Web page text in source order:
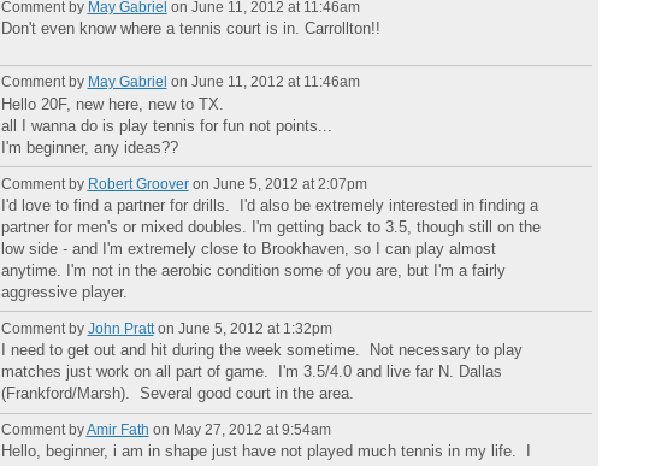
Comment by May Gabriel on June 11, 2012 at 11:46am
Don't even know where a tennis court is in. Carrollton!!
Comment by May Gabriel on June 11, 2012 at 11:46am
Hello 20F, new here, new to TX.
all I wanna do is play tennis for fun not points...
I'm beginner, any ideas??
Comment by Robert Grooveron June 5, 2012 at 2:07pm
I'd love to find a partner for drills. I'd also be extremely interested in finding a
partner for men's or mixed doubles. I'm getting back to 3.5, though still on the
low side - and I'm extremely close to Brookhaven, so I can play almost
anytime. I'm not in the aerobic condition some of you are, but I'm a fairly
aggressive player.
Comment by John Pratton June 5, 2012 at 1:32pm
I need to get out and hit during the week sometime. Not necessary to play
matches just work on all part of game. I'm 3.5/4.0 and live far N. Dallas
(Frankford/Marsh). Several good court in the area.
Comment byAmir Fath on May 27, 2012 at 9:54am
Hello, beginner, i am in shape just have not played much tennis in my life. I